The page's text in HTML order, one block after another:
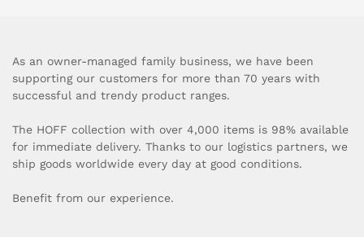
As an owner-managed family business, we have been
supporting our customers for more than 70 years with
successful and trendy product ranges.
The HOFF collection with over 4,000 items is 98% available
for immediate delivery. Thanks to our logistics partners, we
ship goods worldwide every day at good conditions.
Benefit from our experience.